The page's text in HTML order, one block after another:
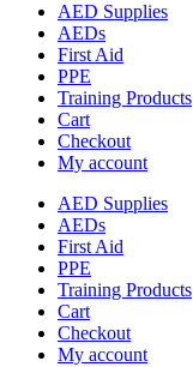
AED Supplies
AEDs
First Aid
PPE
Training Products
Cart
Checkout
My account
AED Supplies
AEDs
First Aid
PPE
Training Products
Cart
Checkout
My account